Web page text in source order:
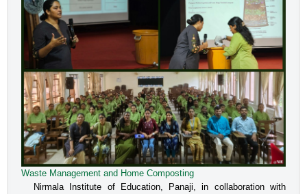
Waste Management and Home Composting
Nirmala Institute of Education, Panaji, in collaboration with